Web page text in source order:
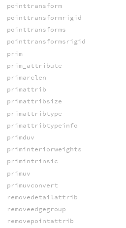
pointtransform
pointtransformrigid
pointtransforms
pointtransformsrigid
prim
prim_attribute
primarclen
primattrib
primattribsize
primattribtype
primattribtypeinfo
primduv
priminteriorweights
primintrinsic
primuv
primuvconvert
removedetailattrib
removeedgegroup
removepointattrib